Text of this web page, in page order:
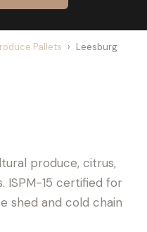
Pallets › Leesburg
produce, citrus,
ISPM-15 certified for
shed and cold chain